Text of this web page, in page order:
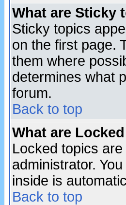
What are Sticky
Sticky topics
on the first page.
them where
determines what
forum.
Back to top
What are
Locked topics
administrator.
inside is
Back to top